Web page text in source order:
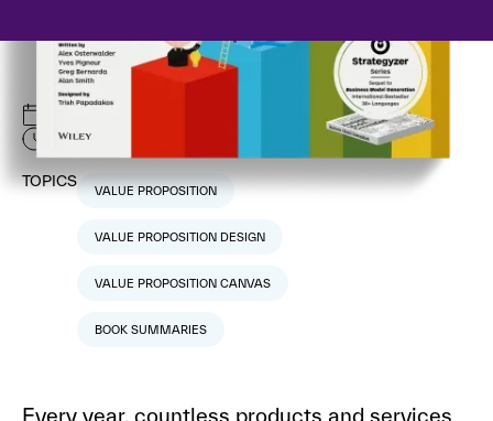
min read
TOPICS
VALUE PROPOSITION
VALUE PROPOSITION DESIGN
VALUE PROPOSITION CANVAS
BOOK SUMMARIES
Every year, countless products and services